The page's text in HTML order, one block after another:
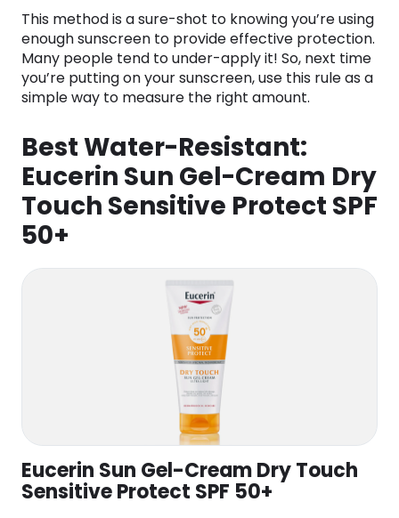
This method is a sure-shot to knowing you’re using
enough sunscreen to provide effective protection.
Many people tend to under-apply it! So, next time
you’re putting on your sunscreen, use this rule as a
simple way to measure the right amount.
Best Water-Resistant:
Eucerin Sun Gel-Cream Dry
Touch Sensitive Protect SPF
50+
Eucerin Sun Gel-Cream Dry Touch
Sensitive Protect SPF 50+